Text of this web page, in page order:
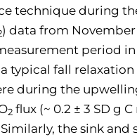
technique during
) data from November
period
fall relaxation
during the
2 flux (~ 0.2 ± 3 SD g C
the sink and